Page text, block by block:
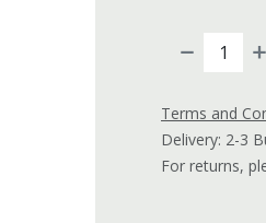
Terms and
Delivery: 2-3
For returns,